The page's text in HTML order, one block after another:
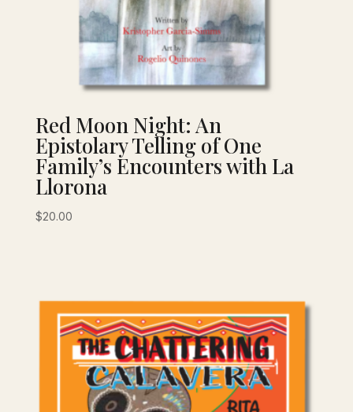
Red Moon Night: An
Epistolary Telling of One
Family’s Encounters with La
Llorona
$20.00